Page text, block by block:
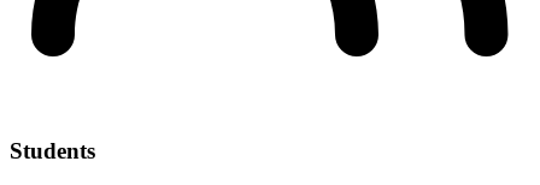
Students